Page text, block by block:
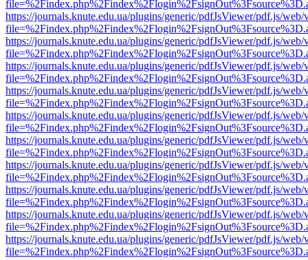
https://journals.knute.edu.ua/plugins/generic/pdfJsViewer/pdf.js/web/
https://journals.knute.edu.ua/plugins/generic/pdfJsViewer/pdf.js/web/
https://journals.knute.edu.ua/plugins/generic/pdfJsViewer/pdf.js/web/
https://journals.knute.edu.ua/plugins/generic/pdfJsViewer/pdf.js/web/
https://journals.knute.edu.ua/plugins/generic/pdfJsViewer/pdf.js/web/
https://journals.knute.edu.ua/plugins/generic/pdfJsViewer/pdf.js/web/
https://journals.knute.edu.ua/plugins/generic/pdfJsViewer/pdf.js/web/
https://journals.knute.edu.ua/plugins/generic/pdfJsViewer/pdf.js/web/
https://journals.knute.edu.ua/plugins/generic/pdfJsViewer/pdf.js/web/
https://journals.knute.edu.ua/plugins/generic/pdfJsViewer/pdf.js/web/